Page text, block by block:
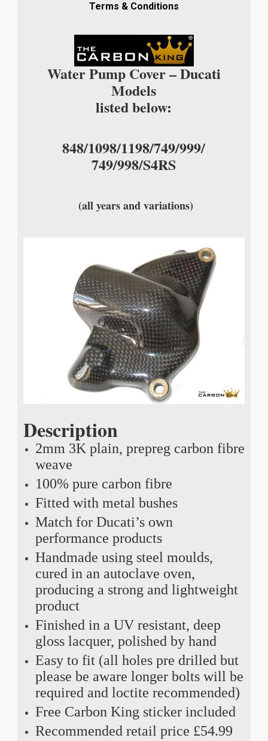
Terms & Conditions
Water Pump Cover – Ducati
Models
listed below:
848/1098/1198/749/999/
749/998/S4RS
(all years and variations)
Description
2mm 3K plain, prepreg carbon fibre
weave
100% pure carbon fibre
Fitted with metal bushes
Match for Ducati’s own
performance products
Handmade using steel moulds,
cured in an autoclave oven,
producing a strong and lightweight
product
Finished in a UV resistant, deep
gloss lacquer, polished by hand
Easy to fit (all holes pre drilled but
please be aware longer bolts will be
required and loctite recommended)
Free Carbon King sticker included
Recommended retail price £54.99